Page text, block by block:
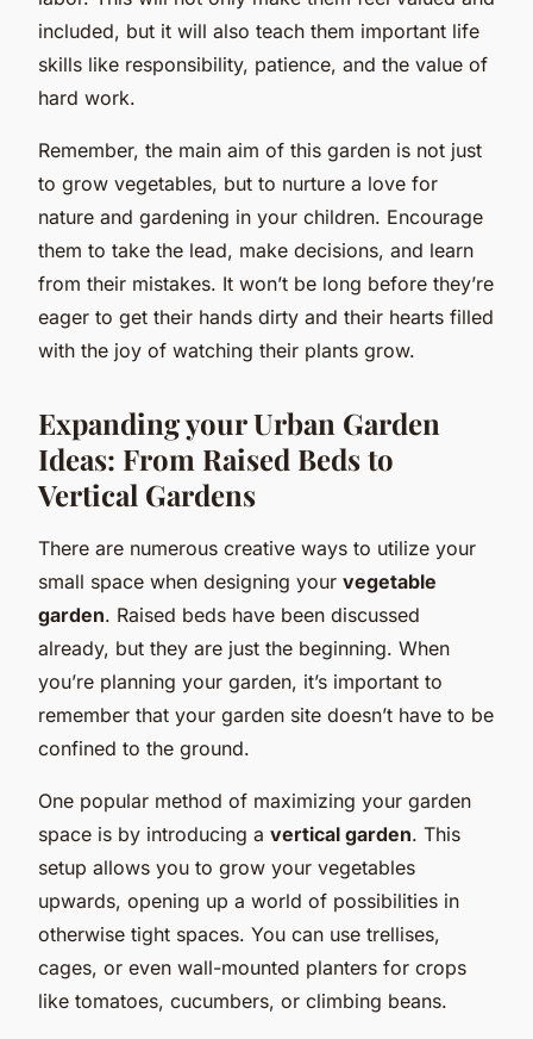
included, but it will also teach them important life
skills like responsibility, patience, and the value of
hard work.
Remember, the main aim of this garden is not just
to grow vegetables, but to nurture a love for
nature and gardening in your children. Encourage
them to take the lead, make decisions, and learn
from their mistakes. It won’t be long before they’re
eager to get their hands dirty and their hearts filled
with the joy of watching their plants grow.
Expanding your Urban Garden
Ideas: From Raised Beds to
Vertical Gardens
There are numerous creative ways to utilize your
small space when designing your vegetable
garden. Raised beds have been discussed
already, but they are just the beginning. When
you’re planning your garden, it’s important to
remember that your garden site doesn’t have to be
confined to the ground.
One popular method of maximizing your garden
space is by introducing a vertical garden. This
setup allows you to grow your vegetables
upwards, opening up a world of possibilities in
otherwise tight spaces. You can use trellises,
cages, or even wall-mounted planters for crops
like tomatoes, cucumbers, or climbing beans.